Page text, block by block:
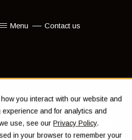
you interact with our website and
and for analytics and
use, see ourPrivacy Policy.
in your browser to remember your
Menu Contact us